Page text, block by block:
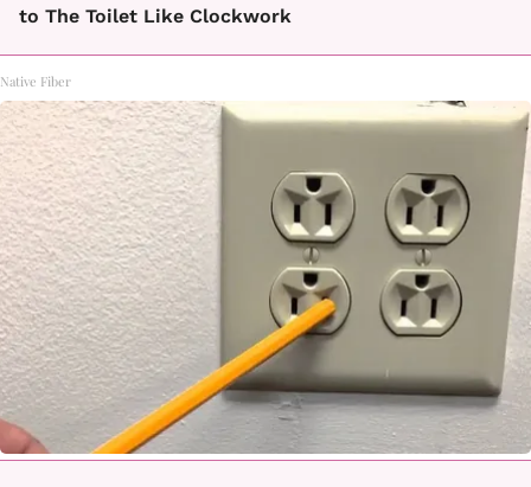
to The Toilet Like Clockwork
Native Fiber